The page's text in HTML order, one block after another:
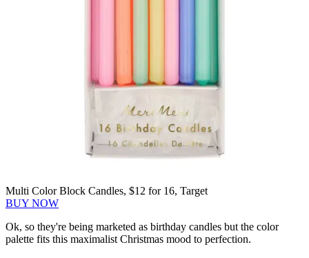
Multi Color Block Candles, $12 for 16, Target
BUY NOW
Ok, so they're being marketed as birthday candles but the color
palette fits this maximalist Christmas mood to perfection.